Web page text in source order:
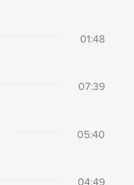
01:48
07:39
05:40